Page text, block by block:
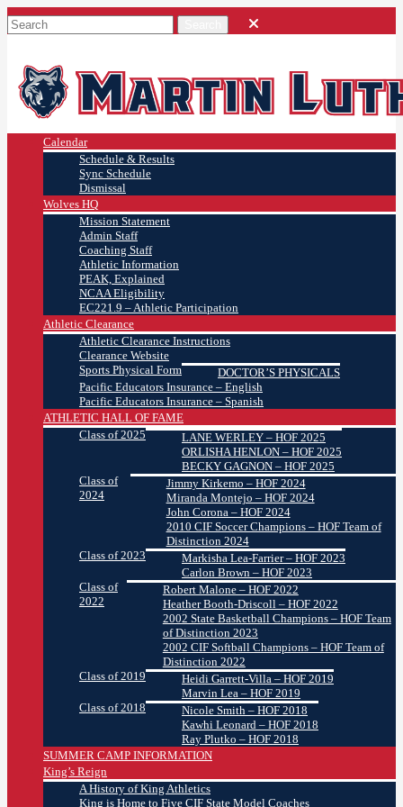
Calendar
Schedule & Results
Sync Schedule
Dismissal
Wolves HQ
Mission Statement
Admin Staff
Coaching Staff
Athletic Information
PEAK, Explained
NCAA Eligibility
EC221.9 – Athletic Participation
Athletic Clearance
Athletic Clearance Instructions
Clearance Website
Sports Physical Form
DOCTOR’S PHYSICALS
Pacific Educators Insurance – English
Pacific Educators Insurance – Spanish
ATHLETIC HALL OF FAME
Class of 2025
LANE WERLEY – HOF 2025
ORLISHA HENLON – HOF 2025
BECKY GAGNON – HOF 2025
Class of
2024
Jimmy Kirkemo – HOF 2024
Miranda Montejo – HOF 2024
John Corona – HOF 2024
2010 CIF Soccer Champions – HOF Team of
Distinction 2024
Class of 2023
Markisha Lea-Farrier – HOF 2023
Carlon Brown – HOF 2023
Class of
2022
Robert Malone – HOF 2022
Heather Booth-Driscoll – HOF 2022
2002 State Basketball Champions – HOF Team
of Distinction 2023
2002 CIF Softball Champions – HOF Team of
Distinction 2022
Class of 2019
Heidi Garrett-Villa – HOF 2019
Marvin Lea – HOF 2019
Class of 2018
Nicole Smith – HOF 2018
Kawhi Leonard – HOF 2018
Ray Plutko – HOF 2018
SUMMER CAMP INFORMATION
King’s Reign
A History of King Athletics
King is Home to Five CIF State Model Coaches